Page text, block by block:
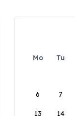
Mo Tu
6 7
13 14